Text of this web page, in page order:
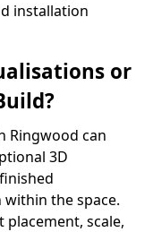
installation
or
Ringwood can
3D
the space.
scale,